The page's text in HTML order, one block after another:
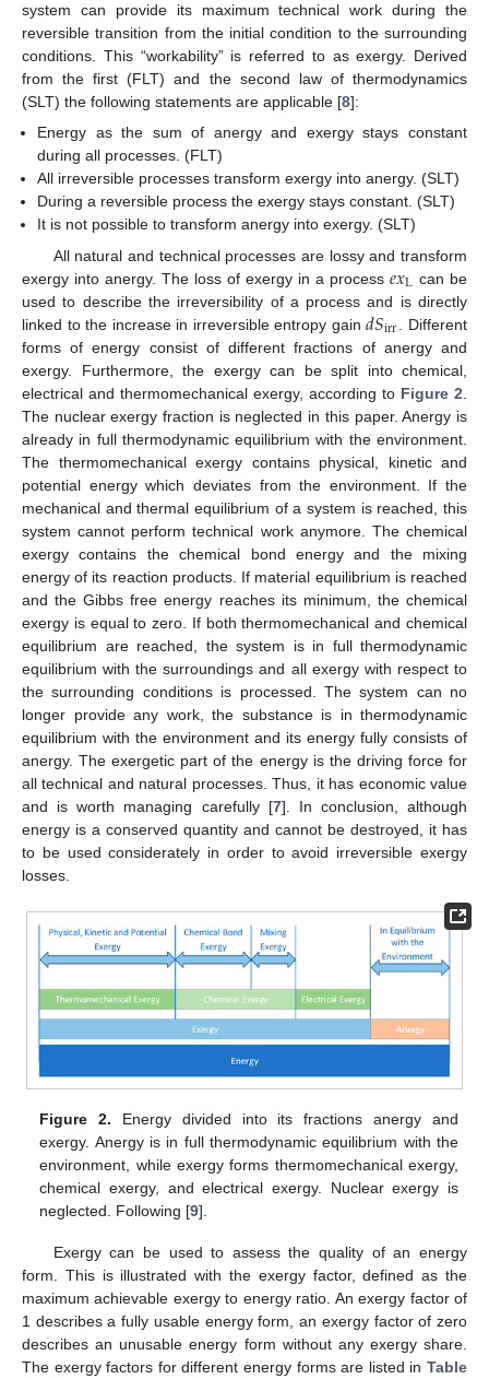
system can provide its maximum technical work during the
reversible transition from the initial condition to the surrounding
conditions. This “workability” is referred to as exergy. Derived
from the first (FLT) and the second law of thermodynamics
(SLT) the following statements are applicable [8]:
Energy as the sum of anergy and exergy stays constant
during all processes. (FLT)
All irreversible processes transform exergy into anergy. (SLT)
During a reversible process the exergy stays constant. (SLT)
It is not possible to transform anergy into exergy. (SLT)
All natural and technical processes are lossy and transform
exergy into anergy. The loss of exergy in a process𝑒𝑥L can be
used to describe the irreversibility of a process and is directly
linked to the increase in irreversible entropy gain𝑑𝑆irr
. Different
forms of energy consist of different fractions of anergy and
exergy. Furthermore, the exergy can be split into chemical,
electrical and thermomechanical exergy, according to Figure 2
The nuclear exergy fraction is neglected in this paper. Anergy is
already in full thermodynamic equilibrium with the environment.
The thermomechanical exergy contains physical, kinetic and
potential energy which deviates from the environment. If the
mechanical and thermal equilibrium of a system is reached, this
system cannot perform technical work anymore. The chemical
exergy contains the chemical bond energy and the mixing
energy of its reaction products. If material equilibrium is reached
and the Gibbs free energy reaches its minimum, the chemical
exergy is equal to zero. If both thermomechanical and chemical
equilibrium are reached, the system is in full thermodynamic
equilibrium with the surroundings and all exergy with respect to
the surrounding conditions is processed. The system can no
longer provide any work, the substance is in thermodynamic
equilibrium with the environment and its energy fully consists of
anergy. The exergetic part of the energy is the driving force for
all technical and natural processes. Thus, it has economic value
and is worth managing carefully [7]. In conclusion, although
energy is a conserved quantity and cannot be destroyed, it has
to be used considerately in order to avoid irreversible exergy
losses.
Figure 2. Energy divided into its fractions anergy and
exergy. Anergy is in full thermodynamic equilibrium with the
environment, while exergy forms thermomechanical exergy,
chemical exergy, and electrical exergy. Nuclear exergy is
neglected. Following [9].
Exergy can be used to assess the quality of an energy
form. This is illustrated with the exergy factor, defined as the
maximum achievable exergy to energy ratio. An exergy factor of
1 describes a fully usable energy form, an exergy factor of zero
describes an unusable energy form without any exergy share.
The exergy factors for different energy forms are listed in Table